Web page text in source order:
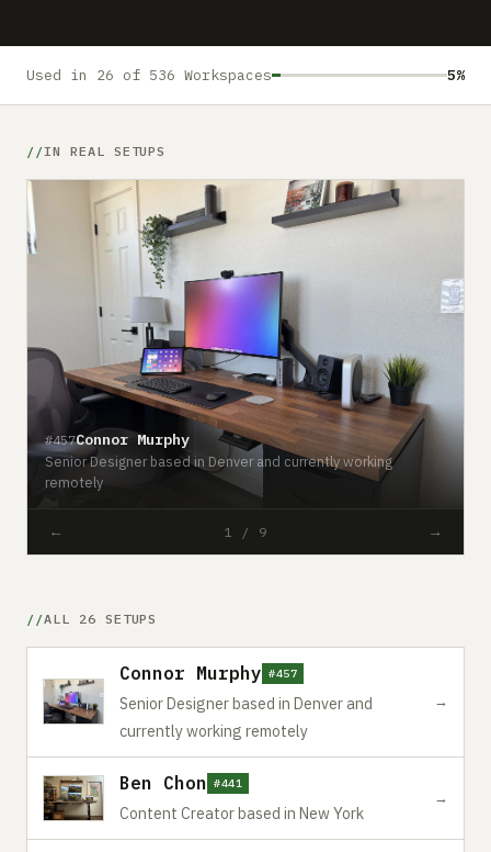
Used in 26 of 536 Workspaces 5%
IN REAL SETUPS
#457Connor Murphy
Senior Designer based in Denver and currently working
remotely
← 1 / 9 →
ALL 26 SETUPS
Connor Murphy #457
Senior Designer based in Denver and
currently working remotely
→
Ben Chon #441
Content Creator based in New York
→